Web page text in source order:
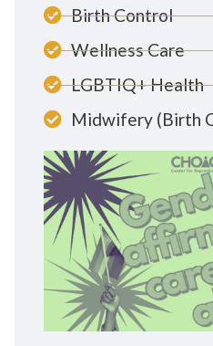
Birth Control
Wellness Care
LGBTIQ+ Health
Midwifery (Birth